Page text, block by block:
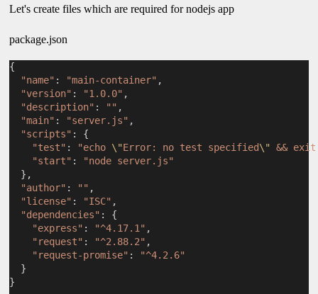
Let's create files which are required for nodejs app
package.json
{
"name" : "main-container" ,
"version" : "1.0.0" ,
"description" : "" ,
"main" : "server.js" ,
"scripts" : {
"test" : "echo \"Error: no test specified\"
&&
"start" : "node server.js"
},
"author" : "" ,
"license" : "ISC" ,
"dependencies" : {
"express" : "^4.17.1" ,
"request" : "^2.88.2" ,
"request-promise" : "^4.2.6"
}
}